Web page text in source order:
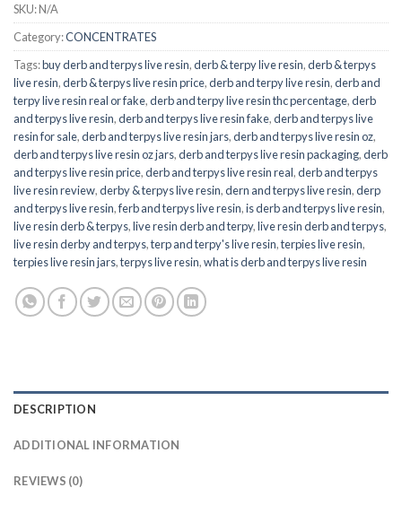
SKU:N/A
Category:CONCENTRATES
Tags:buy derb and terpys live resin,derb & terpy live resin,derb & terpys
live resin,derb & terpys live resin price,derb and terpy live resin,derb and
terpy live resin real or fake,derb and terpy live resin thc percentage,derb
and terpys live resin,derb and terpys live resin fake,derb and terpys live
resin for sale,derb and terpys live resin jars,derb and terpys live resin oz,
derb and terpys live resin oz jars,derb and terpys live resin packaging,derb
and terpys live resin price,derb and terpys live resin real,derb and terpys
live resin review,derby & terpys live resin,dern and terpys live resin,derp
and terpys live resin,ferb and terpys live resin,is derb and terpys live resin,
live resin derb & terpys,live resin derb and terpy,live resin derb and terpys,
live resin derby and terpys,terp and terpy's live resin,terpies live resin,
terpies live resin jars,terpys live resin,what is derb and terpys live resin
DESCRIPTION
ADDITIONAL INFORMATION
REVIEWS (0)